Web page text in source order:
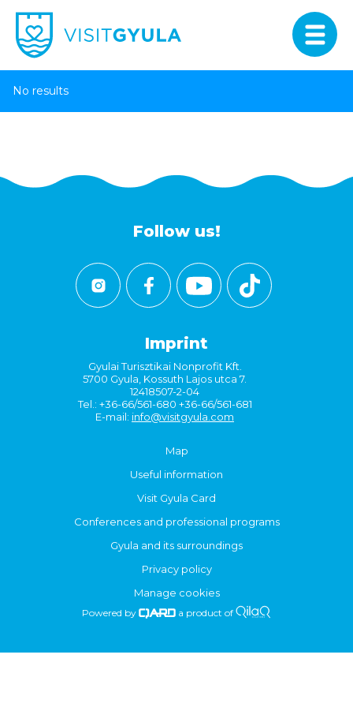
No results
Follow us!
Imprint
Gyulai Turisztikai Nonprofit Kft.
5700 Gyula, Kossuth Lajos utca 7.
12418507-2-04
Tel.: +36-66/561-680 +36-66/561-681
E-mail: info@visitgyula.com
Map
Useful information
Visit Gyula Card
Conferences and professional programs
Gyula and its surroundings
Privacy policy
Manage cookies
Powered by a product of